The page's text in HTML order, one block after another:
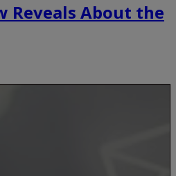
Reveals About the